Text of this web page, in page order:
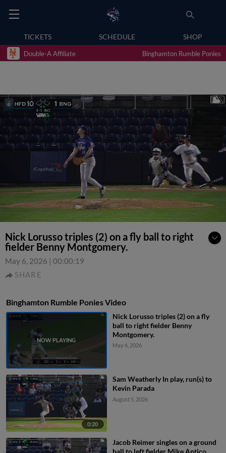
TICKETS SCHEDULE SHOP
Double-A Affiliate Binghamton Rumble Ponies
Nick Lorusso triples (2) on a fly ball to right
fielder Benny Montgomery.
May 6, 2026 | 00:00:19
SHARE
Binghamton Rumble Ponies Video
Nick Lorusso triples (2) on a fly
ball to right fielder Benny
Montgomery.
May 6, 2026
0:20
Sam Weatherly In play, run(s) to
Kevin Parada
August 5, 2026
Jacob Reimer singles on a ground
ball to left fielder Mike Antico.